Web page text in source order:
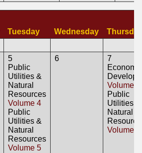
Tuesday Wednesday
5
Public
Utilities &
Natural
Resources
Volume 4
Public
Utilities &
Natural
Resources
Volume 5
6
7
Economic
Volume 6
Public
Utilities &
Natural
Volume 6